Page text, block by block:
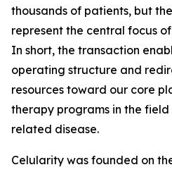
thousands of patients, but
represent the central focus
In short, the transaction
operating structure and
resources toward our core
therapy programs in the
related disease.
Celularity was founded on